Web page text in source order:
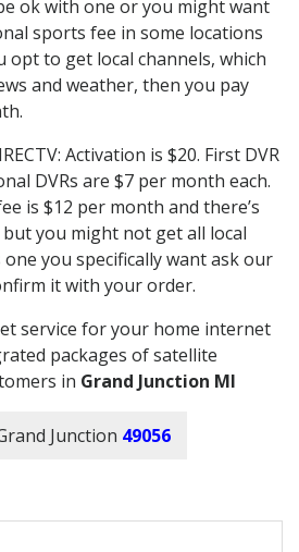
ok with one or you might want
sports fee in some locations
opt to get local channels, which
and weather, then you pay
Activation is $20. First DVR
DVRs are $7 per month each.
is $12 per month and there’s
you might not get all local
one you specifically want ask our
it with your order.
service for your home internet
packages of satellite
in Grand Junction MI
Junction 49056